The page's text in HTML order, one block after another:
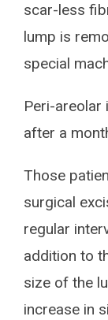
scar-less
lump is
special
Peri-areolar
after a
Those
surgical
regular
addition to
size of the
increase in